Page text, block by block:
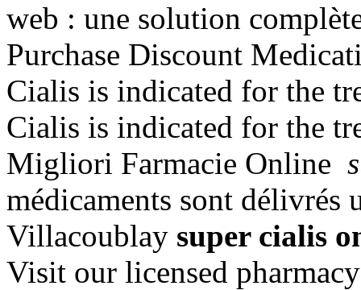
web : une solution
Purchase Discount
Cialis is indicated for the
Cialis is indicated for the
Migliori Farmacie Online
médicaments sont
Villacoublay super cialis
Visit our licensed